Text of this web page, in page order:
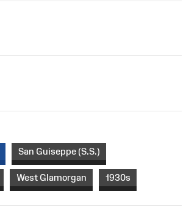
San Guiseppe (S.S.)
West Glamorgan 1930s